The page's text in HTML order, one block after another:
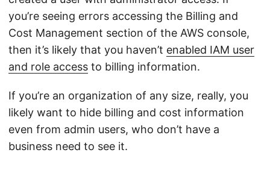
you’re seeing errors accessing the Billing and
Cost Management section of the AWS console,
then it’s likely that you haven’t enabled IAM user
and role access to billing information.
If you’re an organization of any size, really, you
likely want to hide billing and cost information
even from admin users, who don’t have a
business need to see it.